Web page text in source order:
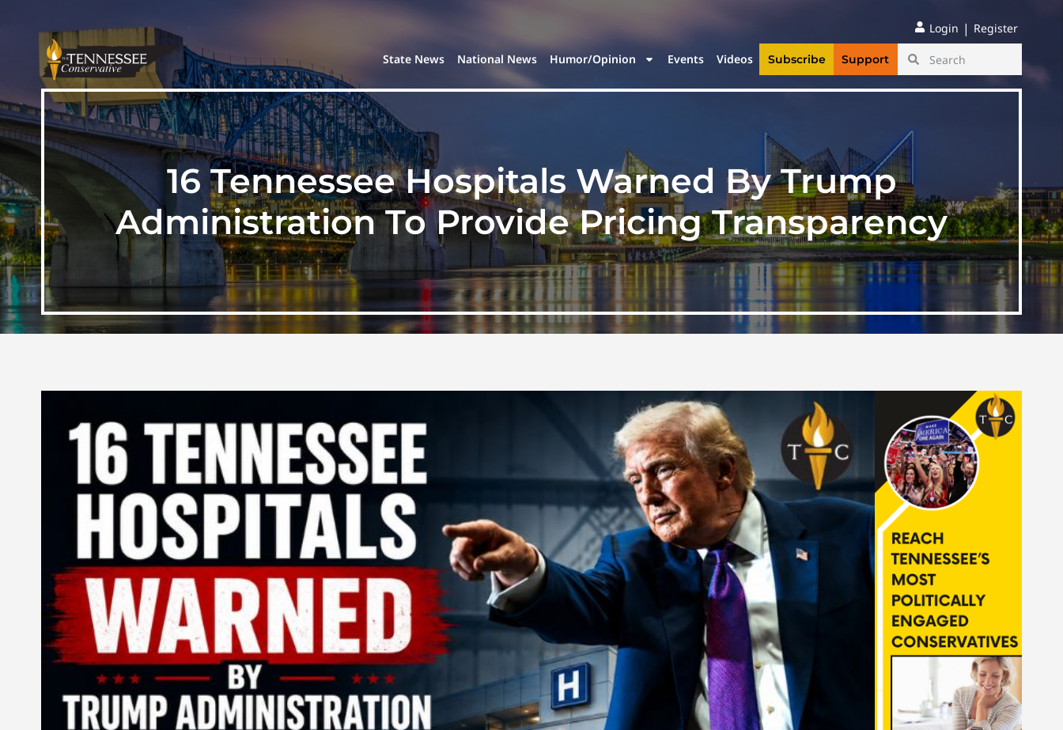
Login | Register
State News National News Humor/Opinion Events Videos Subscribe Support
16 Tennessee Hospitals Warned By Trump
Administration To Provide Pricing Transparency